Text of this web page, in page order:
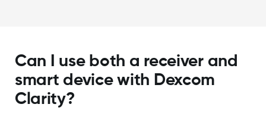
Can I use both a receiver and
smart device with Dexcom
Clarity?